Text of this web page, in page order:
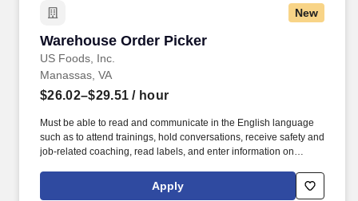
New
Warehouse Order Picker
US Foods, Inc.
Warehouse Order Picker
Manassas, VA
$26.02–$29.51 / hour
Must be able to read and communicate in the English language
such as to attend trainings, hold conversations, receive safety and
job-related coaching, read labels, and enter information on
experience and/or education, specific skills, function, geographic
location, and other factors as applicable by law (for example:
Apply